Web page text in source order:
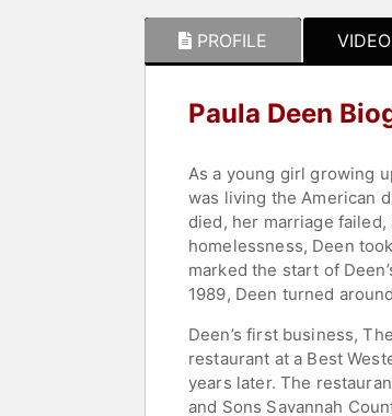
PROFILE VIDEO
Paula Deen
As a young girl growing
was living the American
died, her marriage
homelessness, Deen
marked the start of
1989, Deen turned
Deen’s first business,
restaurant at a Best
years later. The
and Sons Savannah